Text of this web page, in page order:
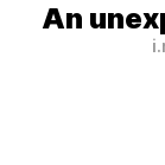
An